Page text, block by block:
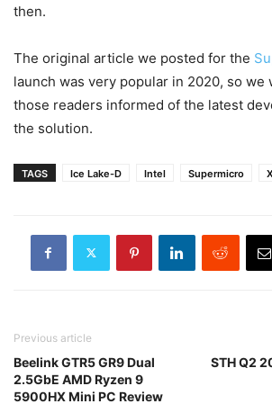
then.
The original article we posted for the
launch was very popular in 2020, so we
those readers informed of the latest
the solution.
TAGS Ice Lake-D Intel Supermicro
Previous article
Beelink GTR5 GR9 Dual
2.5GbE AMD Ryzen 9
5900HX Mini PC Review
STH Q2